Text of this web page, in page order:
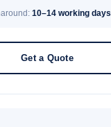
10–14 working days
Get a Quote